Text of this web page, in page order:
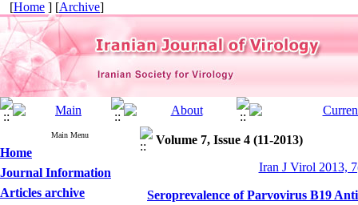
[Home ] [Archive]
Main Menu
Home
Journal Information
Articles archive
Volume 7, Issue 4 (11-2013)
Iran J Virol 2013,
Seroprevalence of Parvovirus B19